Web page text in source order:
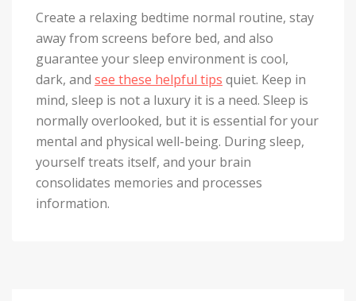
Create a relaxing bedtime normal routine, stay
away from screens before bed, and also
guarantee your sleep environment is cool,
dark, and see these helpful tips quiet. Keep in
mind, sleep is not a luxury it is a need. Sleep is
normally overlooked, but it is essential for your
mental and physical well-being. During sleep,
yourself treats itself, and your brain
consolidates memories and processes
information.